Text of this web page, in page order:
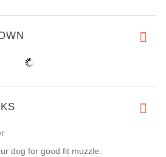
dog for good fit muzzle: